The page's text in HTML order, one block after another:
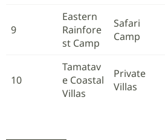
9
Eastern
Rainfore
st Camp
Safari
Camp
10
Tamatav
e Coastal
Villas
Private
Villas